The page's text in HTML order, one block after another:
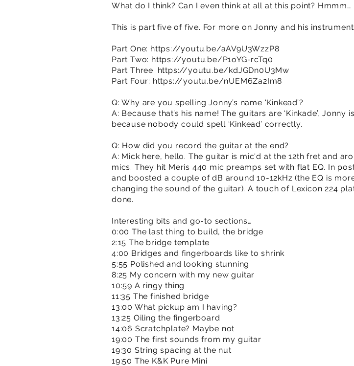
What do I think? Can I even think at all at this point? Hmmm…
This is part five of five. For more on Jonny and his
Part One: https://youtu.be/aAV9U3WzzP8
Part Two: https://youtu.be/P1oYG-rcTq0
Part Three: https://youtu.be/kdJGDn0U3Mw
Part Four: https://youtu.be/nUEM6Za2Im8
Q: Why are you spelling Jonny’s name ‘Kinkead’?
A: Because that’s his name! The guitars are ‘Kinkade’, Jonny
because nobody could spell ‘Kinkead’ correctly.
Q: How did you record the guitar at the end?
A: Mick here, hello. The guitar is mic'd at the 12th fret and
mics. They hit Meris 440 mic preamps set with flat EQ. In
and boosted a couple of dB around 10-12kHz (the EQ is
changing the sound of the guitar). A touch of Lexicon 224
done.
Interesting bits and go-to sections…
0:00 The last thing to build, the bridge
2:15 The bridge template
4:00 Bridges and fingerboards like to shrink
5:55 Polished and looking stunning
8:25 My concern with my new guitar
10:59 A ringy thing
11:35 The finished bridge
13:00 What pickup am I having?
13:25 Oiling the fingerboard
14:06 Scratchplate? Maybe not
19:00 The first sounds from my guitar
19:30 String spacing at the nut
19:50 The K&K Pure Mini